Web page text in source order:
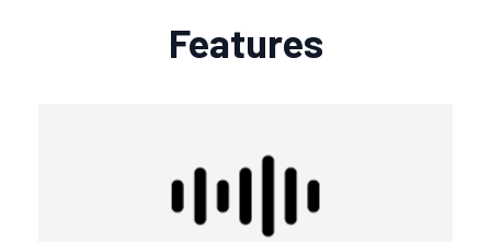
Features